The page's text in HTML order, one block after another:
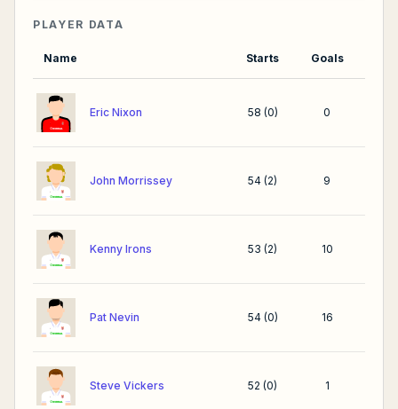
PLAYER DATA
Name Starts Goals
Eric Nixon 58 (0) 0
John Morrissey 54 (2) 9
Kenny Irons 53 (2) 10
Pat Nevin 54(0) 16
Steve Vickers 52 (0) 1